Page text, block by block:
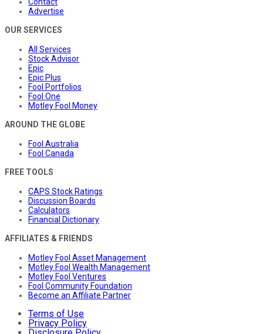
Contact
Advertise
OUR SERVICES
All Services
Stock Advisor
Epic
Epic Plus
Fool Portfolios
Fool One
Motley Fool Money
AROUND THE GLOBE
Fool Australia
Fool Canada
FREE TOOLS
CAPS Stock Ratings
Discussion Boards
Calculators
Financial Dictionary
AFFILIATES & FRIENDS
Motley Fool Asset Management
Motley Fool Wealth Management
Motley Fool Ventures
Fool Community Foundation
Become an Affiliate Partner
Terms of Use
Privacy Policy